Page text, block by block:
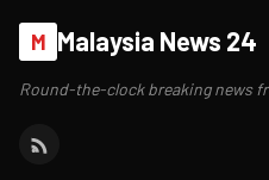
M Malaysia News 24
Round-the-clock breaking news